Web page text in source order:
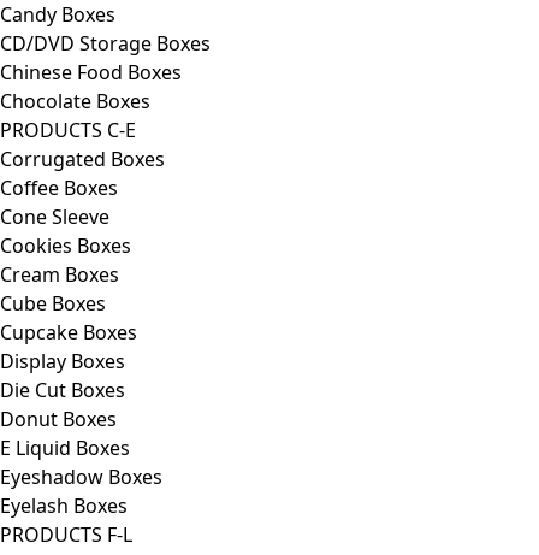
Candy Boxes
CD/DVD Storage Boxes
Chinese Food Boxes
Chocolate Boxes
PRODUCTS C-E
Corrugated Boxes
Coffee Boxes
Cone Sleeve
Cookies Boxes
Cream Boxes
Cube Boxes
Cupcake Boxes
Display Boxes
Die Cut Boxes
Donut Boxes
E Liquid Boxes
Eyeshadow Boxes
Eyelash Boxes
PRODUCTS F-L